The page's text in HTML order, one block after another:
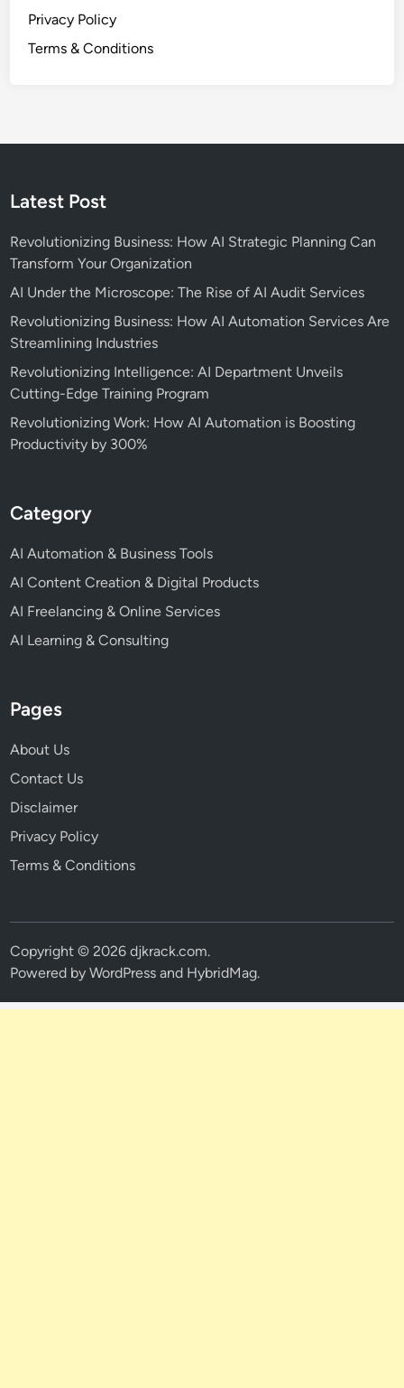
Privacy Policy
Terms & Conditions
Latest Post
Revolutionizing Business: How AI Strategic Planning Can
Transform Your Organization
AI Under the Microscope: The Rise of AI Audit Services
Revolutionizing Business: How AI Automation Services Are
Streamlining Industries
Revolutionizing Intelligence: AI Department Unveils
Cutting-Edge Training Program
Revolutionizing Work: How AI Automation is Boosting
Productivity by 300%
Category
AI Automation & Business Tools
AI Content Creation & Digital Products
AI Freelancing & Online Services
AI Learning & Consulting
Pages
About Us
Contact Us
Disclaimer
Privacy Policy
Terms & Conditions
Copyright © 2026djkrack.com.
Powered byWordPress and HybridMag.